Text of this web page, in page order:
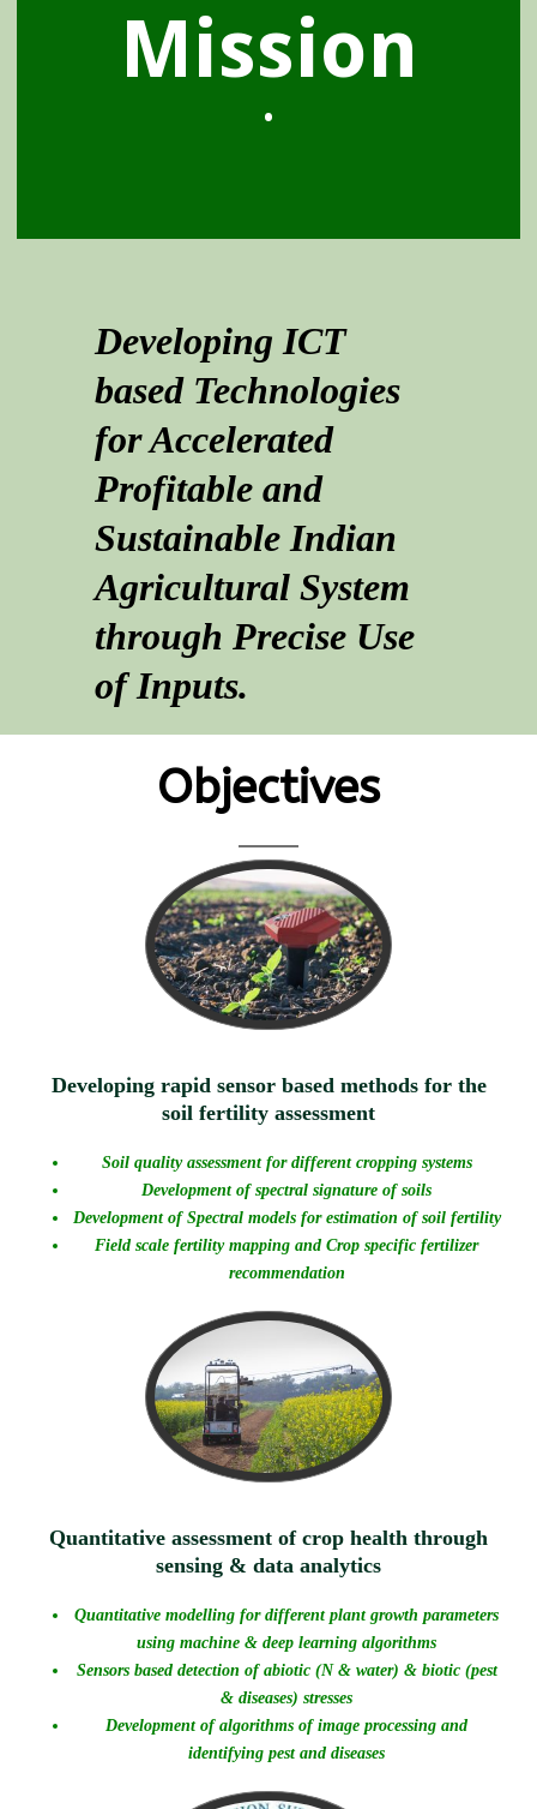
Mission
•
Developing ICT
based Technologies
for Accelerated
Profitable and
Sustainable Indian
Agricultural System
through Precise Use
of Inputs.
Objectives
Developing rapid sensor based methods for the
soil fertility assessment
Soil quality assessment for different cropping systems
Development of spectral signature of soils
Development of Spectral models for estimation of soil fertility
Field scale fertility mapping and Crop specific fertilizer
recommendation
Quantitative assessment of crop health through
sensing & data analytics
Quantitative modelling for different plant growth parameters
using machine & deep learning algorithms
Sensors based detection of abiotic (N & water) & biotic (pest
& diseases) stresses
Development of algorithms of image processing and
identifying pest and diseases